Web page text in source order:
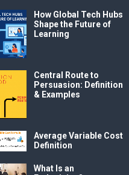
How Global Tech Hubs
Shape the Future of
Learning
Central Route to
Persuasion: Definition
& Examples
Average Variable Cost
Definition
What Is an